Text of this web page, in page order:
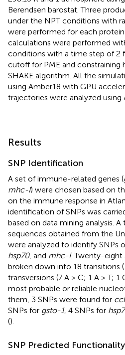
Berendsen barostat. Three
under the NPT conditions with
were performed for each
calculations were performed
conditions with a time step of 2
cutoff for PME and constraining
SHAKE algorithm. All the
using Amber18 with GPU
trajectories were analyzed using
Results
SNP Identification
A set of immune-related genes (
mhc-I) were chosen based on
on the immune response in
identification of SNPs was
based on data mining analysis.
sequences obtained from the
were analyzed to identify SNPs
hsp70, and mhc-I. Twenty-eight
broken down into 18 transitions
transversions (7 A > C; 1 A > T; 1
most probable or reliable
them, 3 SNPs were found for
SNPs for gsto-1, 4 SNPs for
().
SNP Predicted Functionality